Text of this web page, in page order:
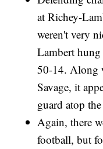
at Richey-
weren't very
Lambert
50-14. Along
Savage, it
guard atop
Again, there
football, but